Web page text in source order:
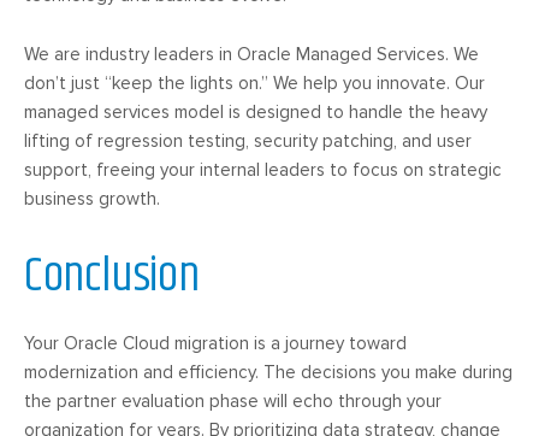
We are industry leaders in Oracle Managed Services. We
don’t just “keep the lights on.” We help you innovate. Our
managed services model is designed to handle the heavy
lifting of regression testing, security patching, and user
support, freeing your internal leaders to focus on strategic
business growth.
Conclusion
Your Oracle Cloud migration is a journey toward
modernization and efficiency. The decisions you make during
the partner evaluation phase will echo through your
organization for years. By prioritizing data strategy, change